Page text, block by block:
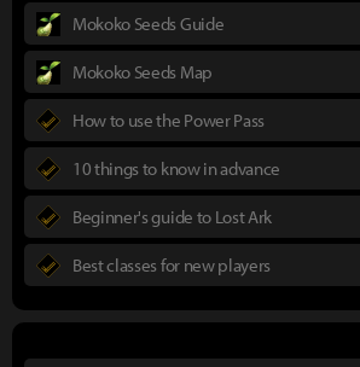
Mokoko Seeds Guide
Mokoko Seeds Map
How to use the Power Pass
10 things to know in advance
Beginner's guide to Lost Ark
Best classes for new players